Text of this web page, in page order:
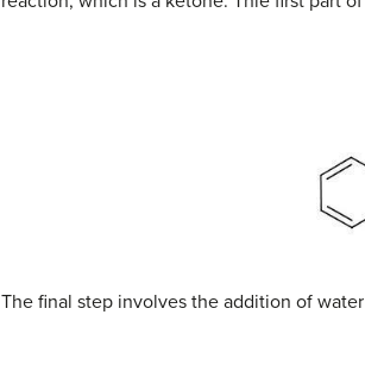
The final step involves the addition of